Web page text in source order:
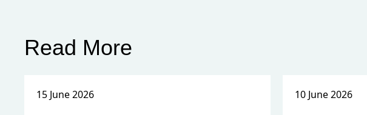
Read More
15 June 2026 10 June 2026